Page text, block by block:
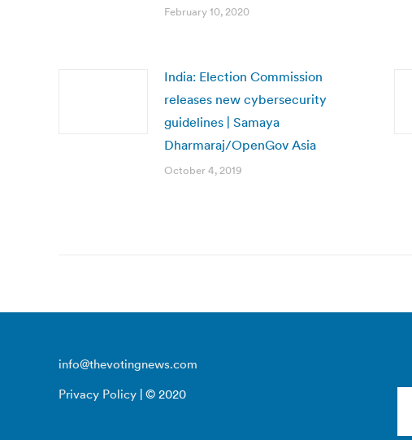
February 10, 2020
India: Election Commission
releases new cybersecurity
guidelines | Samaya
Dharmaraj/OpenGov Asia
October 4, 2019
info@thevotingnews.com
Privacy Policy | © 2020